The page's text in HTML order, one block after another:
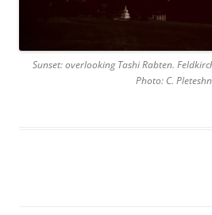
Sunset: overlooking Tashi Rabten.
Photo: C.